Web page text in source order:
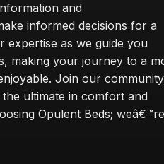
and
informed decisions for a
expertise as we guide you
making your journey to a
Join our
ultimate in comfort and
Opulent Beds; weâ€™re